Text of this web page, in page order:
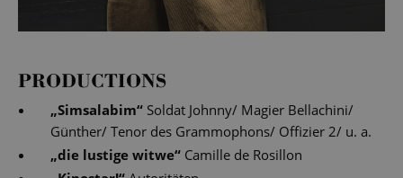
PRODUCTIONS
„Simsalabim“ Soldat Johnny/ Magier Bellachini/
Günther/ Tenor des Grammophons/ Offizier 2/ u. a.
„die lustige witwe“ Camille de Rosillon